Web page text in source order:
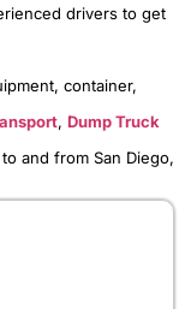
drivers to get
container,
, Dump Truck
to and from San Diego,